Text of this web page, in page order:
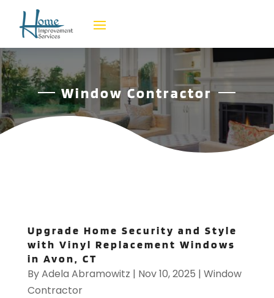
Window Contractor
Upgrade Home Security and Style
with Vinyl Replacement Windows
in Avon, CT
ByAdela Abramowitz | Nov 10, 2025 | Window
Contractor